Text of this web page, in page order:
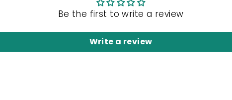
Be the first to write a review
Write a review